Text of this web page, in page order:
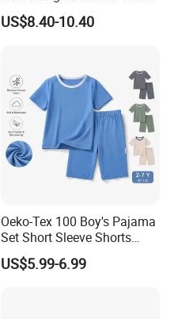
Piece Baby Set Infant
Clothes
US$8.40-10.40
Oeko-Tex 100 Boy's Pajama
Set Short Sleeve Shorts
Bamboo Cotton Spandex
Sleepwear Summer Outfit
US$5.99-6.99